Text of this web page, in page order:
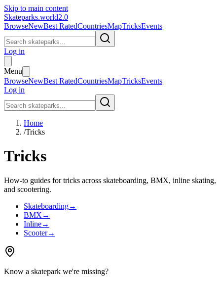
Skip to main content
Skateparks.world2.0
BrowseNewBest RatedCountriesMapTricksEvents
Log in
Menu
BrowseNewBest RatedCountriesMapTricksEvents
Log in
Home
/Tricks
Tricks
How-to guides for tricks across skateboarding, BMX, inline skating,
and scootering.
Skateboarding→
BMX →
Inline→
Scooter→
Know a skatepark we're missing?